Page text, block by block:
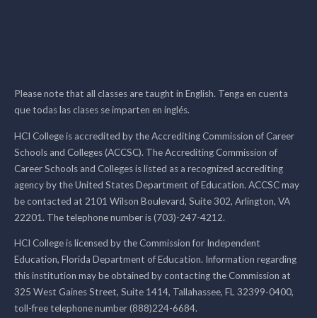
Please note that all classes are taught in English. Tenga en cuenta
que todas las clases se imparten en inglés.
HCI College is accredited by the Accrediting Commission of Career
Schools and Colleges (ACCSC). The Accrediting Commission of
Career Schools and Colleges is listed as a recognized accrediting
agency by the United States Department of Education. ACCSC may
be contacted at 2101 Wilson Boulevard, Suite 302, Arlington, VA
22201. The telephone number is (703)-247-4212.
HCI College is licensed by the Commission for Independent
Education, Florida Department of Education. Information regarding
this institution may be obtained by contacting the Commission at
325 West Gaines Street, Suite 1414, Tallahassee, FL 32399-0400,
toll-free telephone number (888)224-6684.